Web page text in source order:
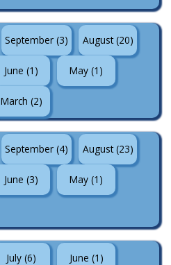
September (3) August (20)
June (1) May (1)
March (2)
September (4) August (23)
June (3) May (1)
July (6) June (1)